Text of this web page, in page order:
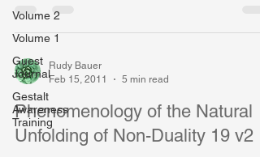
Volume 2
Volume 1
Guest
Journal
Gestalt
Awareness
Training
Rudy Bauer
Feb 15, 2011
5 min read
Phenomenology of the Natural
Unfolding of Non-Duality 19 v2